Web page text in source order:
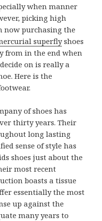
when manner
picking high
now purchasing the
superflyshoes
from in the end when
on is really a
Here is the
of shoes has
thirty years. Their
long lasting
sense of style has
shoes just about the
most recent
boasts a tissue
essentially the most
up against the
many years to